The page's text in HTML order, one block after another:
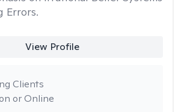
Errors.
View Profile
or Online
Clients